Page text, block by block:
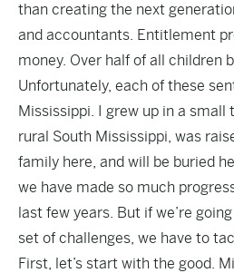
than creating the next
and accountants. Entitlement
money. Over half of all children
Unfortunately, each of these
Mississippi. I grew up in a small
rural South Mississippi, was
family here, and will be buried
we have made so much
last few years. But if we’re
set of challenges, we have to
First, let’s start with the good.